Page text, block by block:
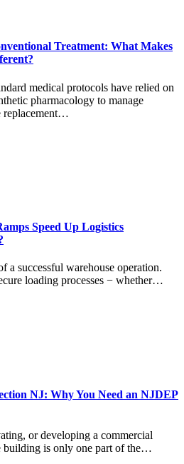
Treatment: What Makes
medical protocols have relied on
pharmacology to manage
replacement…
Speed Up Logistics
a successful warehouse operation.
loading processes − whether…
NJ: Why You Need an NJDEP
or developing a commercial
building is only one part of the…